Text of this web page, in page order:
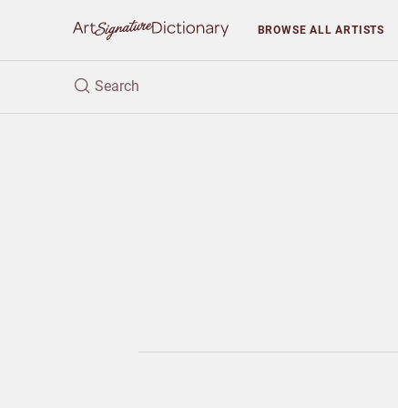
BROWSEALL ARTISTS